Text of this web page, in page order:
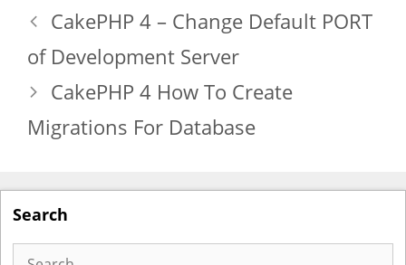
CakePHP 4 – Change Default PORT
of Development Server
CakePHP 4 How To Create
Migrations For Database
Search
Search